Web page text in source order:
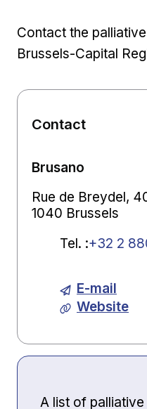
Contact the
Brussels-Capital
Contact
Brusano
Rue de Breydel,
1040 Brussels
Tel. :+32 2
E-mail
Website
A list of